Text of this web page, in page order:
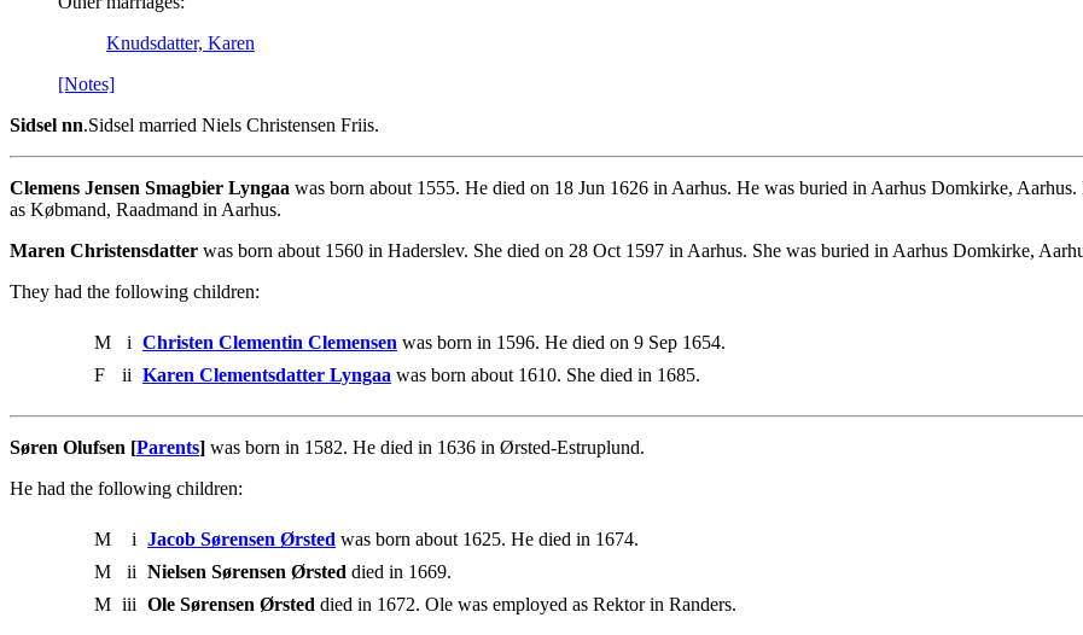
Knudsdatter, Karen
[Notes]
Sidsel nn.Sidsel married Niels Christensen Friis.
Clemens Jensen Smagbier Lyngaa was born about 1555. He died on 18 Jun 1626 in Aarhus. He was buried in Aarhus Domkirke,
as Købmand, Raadmand in Aarhus.
Maren Christensdatter was born about 1560 in Haderslev. She died on 28 Oct 1597 in Aarhus. She was buried in Aarhus Domkirke,
They had the following children:
M i Christen Clementin Clemensen was born in 1596. He died on 9 Sep 1654.
F
ii Karen Clementsdatter Lyngaa was born about 1610. She died in 1685.
Søren Olufsen [Parents] was born in 1582. He died in 1636 in Ørsted-Estruplund.
He had the following children:
M i Jacob Sørensen Ørsted was born about 1625. He died in 1674.
M
ii Nielsen Sørensen Ørsted died in 1669.
M iii Ole Sørensen Ørsted died in 1672. Ole was employed as Rektor in Randers.